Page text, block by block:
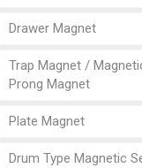
Drawer Magnet
Trap Magnet /
Prong Magnet
Plate Magnet
Drum Type Magnetic